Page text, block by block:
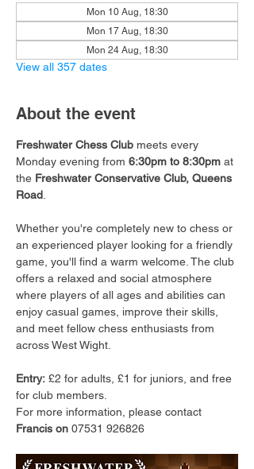
Mon 10 Aug, 18:30
Mon 17 Aug, 18:30
Mon 24 Aug, 18:30
View all 357 dates
About the event
Freshwater Chess Club meets every
Monday evening from 6:30pm to 8:30pm at
the Freshwater Conservative Club, Queens
Road
Whether you're completely new to chess or
an experienced player looking for a friendly
game, you'll find a warm welcome. The club
offers a relaxed and social atmosphere
where players of all ages and abilities can
enjoy casual games, improve their skills,
and meet fellow chess enthusiasts from
across West Wight.
Entry: £2 for adults, £1 for juniors, and free
for club members.
For more information, please contact
Francis on 07531 926826